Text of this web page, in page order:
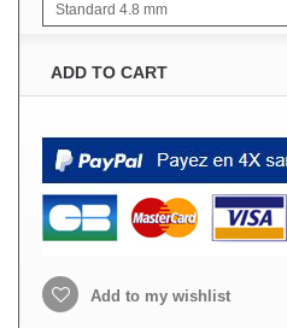
Standard 4.8 mm
ADD TO CART
Add to my wishlist